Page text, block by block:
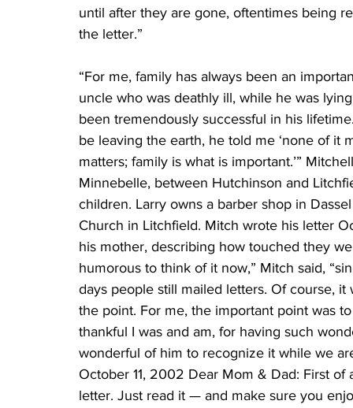
until after they are gone, oftentimes being
the letter.”
“For me, family has always been an
uncle who was deathly ill, while he was
been tremendously successful in his
be leaving the earth, he told me ‘none of it
matters; family is what is important.’”
Minnebelle, between Hutchinson and
children. Larry owns a barber shop in
Church in Litchfield. Mitch wrote his letter
his mother, describing how touched they
humorous to think of it now,” Mitch said,
days people still mailed letters. Of course,
the point. For me, the important point was
thankful I was and am, for having such
wonderful of him to recognize it while we
October 11, 2002 Dear Mom & Dad: First
letter. Just read it — and make sure you